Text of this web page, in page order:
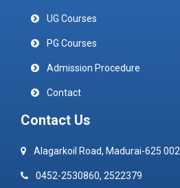
UG Courses
PG Courses
Admission Procedure
Contact
Contact Us
Alagarkoil Road, Madurai-625 002
0452-2530860, 2522379